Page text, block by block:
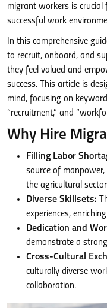
migrant workers is crucial
successful work
In this comprehensive
to recruit, onboard, and
they feel valued and
success. This article is
mind, focusing on
“recruitment,” and
Why Hire
Filling Labor
source of
the agricultural
Diverse Skillsets:
experiences,
Dedication and
demonstrate a
Cross-Cultural
culturally diverse
collaboration.